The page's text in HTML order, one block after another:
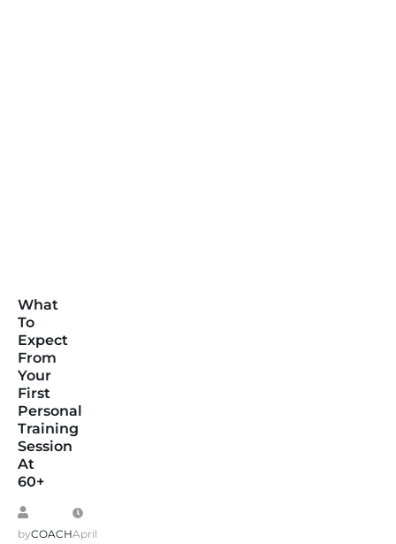
What
To
Expect
From
Your
First
Personal
Training
Session
At
60+
byCOACHApril